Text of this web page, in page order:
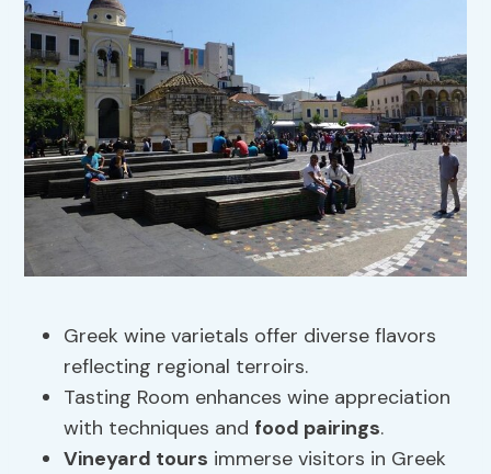
Greek wine varietals offer diverse flavors
reflecting regional terroirs.
Tasting Room enhances wine appreciation
with techniques and food pairings.
Vineyard tours immerse visitors in Greek